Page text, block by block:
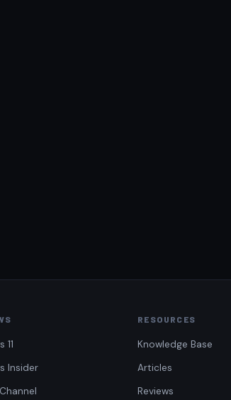
11
Insider
RESOURCES
Knowledge Base
Articles
Reviews